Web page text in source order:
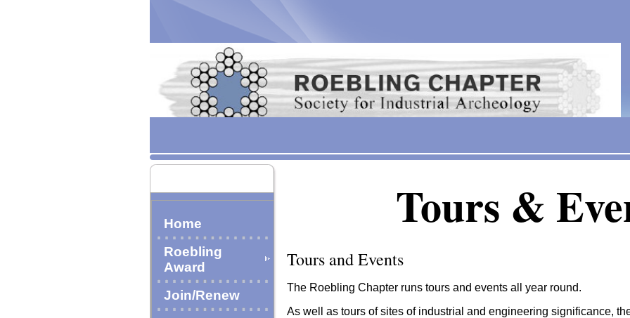
Home
Roebling
Award
Join/Renew
Tours &
Tours and Events
The Roebling Chapter runs tours and events all year round.
As well as tours of sites of industrial and engineering significance,